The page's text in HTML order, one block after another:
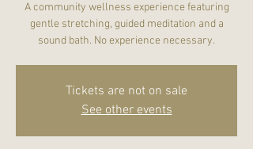
A community wellness experience featuring
gentle stretching, guided meditation and a
sound bath. No experience necessary.
Tickets are not on sale
See other events